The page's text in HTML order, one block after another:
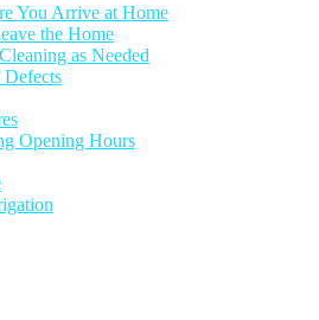
You Arrive at Home
the Home
as Needed
Opening Hours